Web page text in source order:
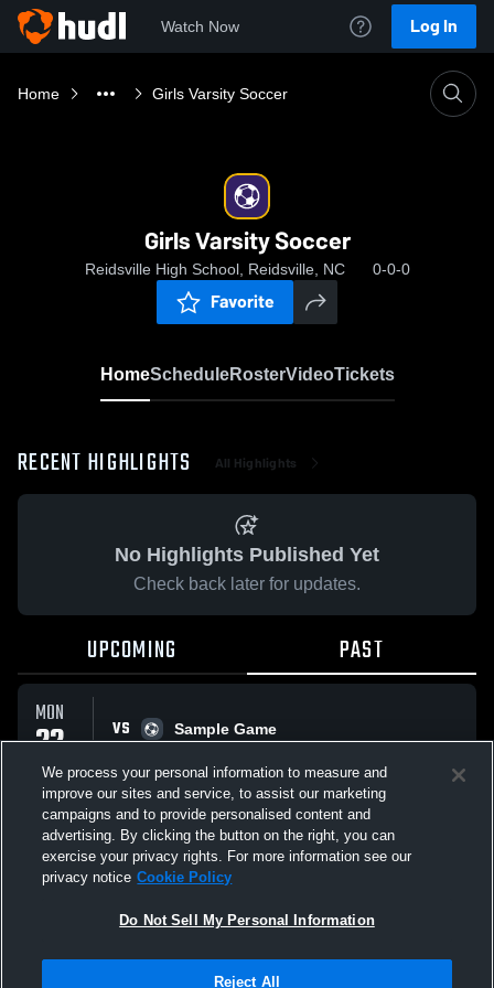
Watch Now Log In
Home Girls Varsity Soccer
Girls Varsity Soccer
Reidsville High School, Reidsville, NC 0-0-0
Favorite
HomeScheduleRosterVideoTickets
RECENT HIGHLIGHTS All Highlights
No Highlights Published Yet
Check back later for updates.
UPCOMING PAST
MON
22
SEP
VS
Sample Game
All Events
Not Sell My Personal Information |Cookies
We process your personal information to measure and
improve our sites and service, to assist our marketing
campaigns and to provide personalised content and
advertising. By clicking the button on the right, you can
exercise your privacy rights. For more information see our
privacy notice Cookie Policy
Do Not Sell My Personal Information
Reject All